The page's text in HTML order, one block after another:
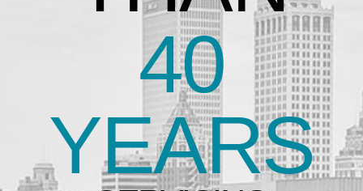
40
YEARS